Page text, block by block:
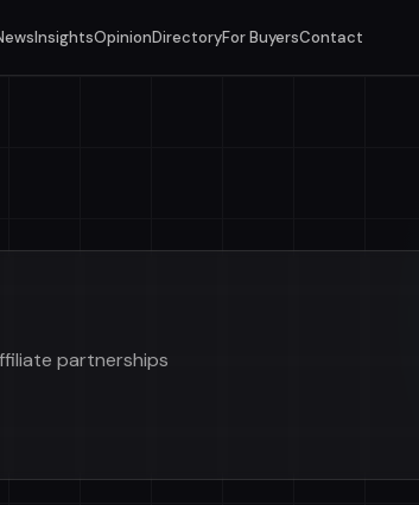
InsightsOpinionDirectoryFor BuyersContact
partnerships